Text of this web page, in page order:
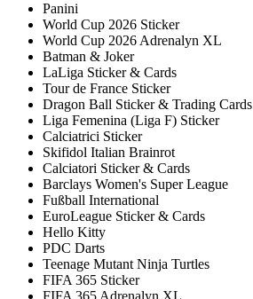
Panini
World Cup 2026 Sticker
World Cup 2026 Adrenalyn XL
Batman & Joker
LaLiga Sticker & Cards
Tour de France Sticker
Dragon Ball Sticker & Trading Cards
Liga Femenina (Liga F) Sticker
Calciatrici Sticker
Skifidol Italian Brainrot
Calciatori Sticker & Cards
Barclays Women's Super League
Fußball International
EuroLeague Sticker & Cards
Hello Kitty
PDC Darts
Teenage Mutant Ninja Turtles
FIFA 365 Sticker